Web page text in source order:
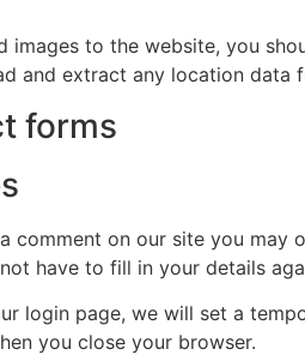
images to the website, you
and extract any location data
forms
comment on our site you may
have to fill in your details
login page, we will set a
you close your browser.